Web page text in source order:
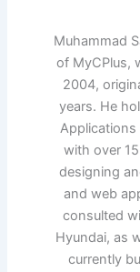
Muhammad
of MyCPlus,
2004,
years. He
Applications
with over
designing
and web
consulted
Hyundai, as
currently